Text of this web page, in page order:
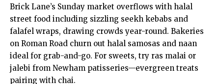
Brick Lane’s Sunday market overflows with halal
street food including sizzling seekh kebabs and
falafel wraps, drawing crowds year-round. Bakeries
on Roman Road churn out halal samosas and naan
ideal for grab-and-go. For sweets, try ras malai or
jalebi from Newham patisseries—evergreen treats
pairing with chai.